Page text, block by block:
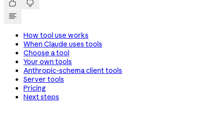
 
How tool use works
When Claude uses tools
Choose a tool
Your own tools
Anthropic-schema client tools
Server tools
Pricing
Next steps